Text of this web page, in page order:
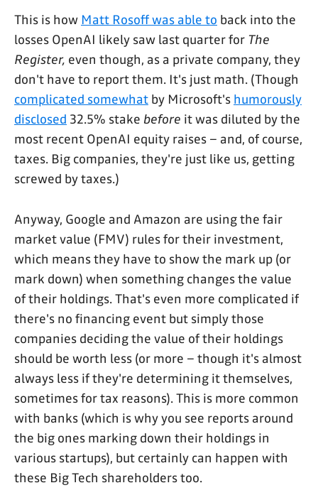
This is how Matt Rosoff was able to back into the
losses OpenAI likely saw last quarter for The
Register, even though, as a private company, they
don't have to report them. It's just math. (Though
complicated somewhat by Microsoft's humorously
disclosed 32.5% stake before it was diluted by the
most recent OpenAI equity raises – and, of course,
taxes. Big companies, they're just like us, getting
screwed by taxes.)
Anyway, Google and Amazon are using the fair
market value (FMV) rules for their investment,
which means they have to show the mark up (or
mark down) when something changes the value
of their holdings. That's even more complicated if
there's no financing event but simply those
companies deciding the value of their holdings
should be worth less (or more – though it's almost
always less if they're determining it themselves,
sometimes for tax reasons). This is more common
with banks (which is why you see reports around
the big ones marking down their holdings in
various startups), but certainly can happen with
these Big Tech shareholders too.